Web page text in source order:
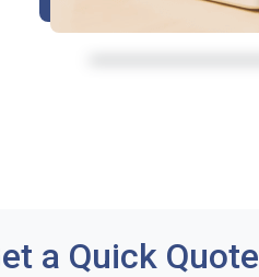
a Quick Quote